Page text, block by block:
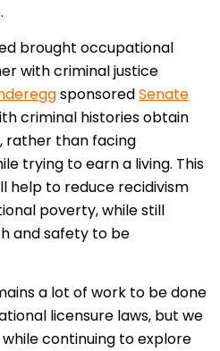
brought occupational
with criminal justice
sponsoredSenate
criminal histories obtain
rather than facing
trying to earn a living. This
help to reduce recidivism
poverty, while still
and safety to be
a lot of work to be done
licensure laws, but we
continuing to explore